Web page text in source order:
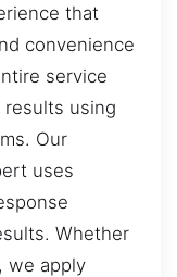
that
convenience
service
using
Our
uses
Whether
we apply